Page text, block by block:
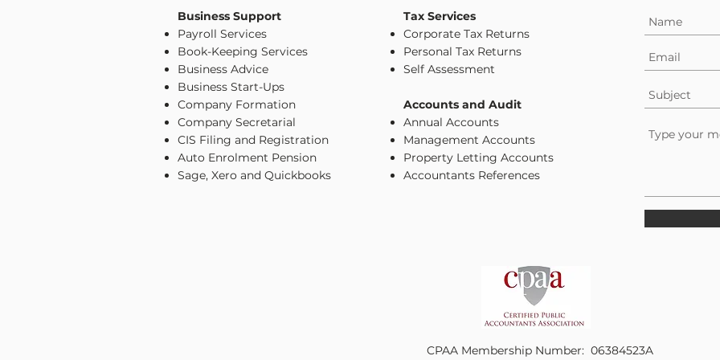
Business Support
Payroll Services
Book-Keeping Services
Business Advice
Business Start-Ups
Company Formation
Company Secretarial
CIS Filing and Registration
Auto Enrolment Pension
Sage, Xero and Quickbooks
Tax Services
Corporate Tax Returns
Personal Tax Returns
Self Assessment
Accounts and Audit
Annual Accounts
Management Accounts
Property Letting Accounts
Accountants References
CPAA Membership Number: 06384523A